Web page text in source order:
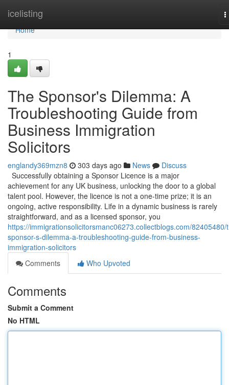
icelisting
Home
Home
1
The Sponsor's Dilemma: A
Troubleshooting Guide from
Business Immigration
Solicitors
englandy369mzn8 303 days ago News
Discuss
Successfully obtaining a Sponsor Licence is a major
achievement for any UK business, unlocking the door to a global
talent pool. However, the licence is not a one-time prize; it is an
ongoing, active responsibility. Life in a dynamic business is rarely
straightforward, and as a licensed sponsor, you
https://immigrationsolicitorsmanc06273.collectblogs.com/82405480/
sponsor-s-dilemma-a-troubleshooting-guide-from-business-
immigration-solicitors
Comments
Who Upvoted
Comments
Submit a Comment
No HTML